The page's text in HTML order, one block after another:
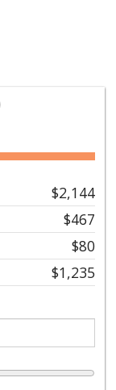
$2,144
$467
$80
$1,235